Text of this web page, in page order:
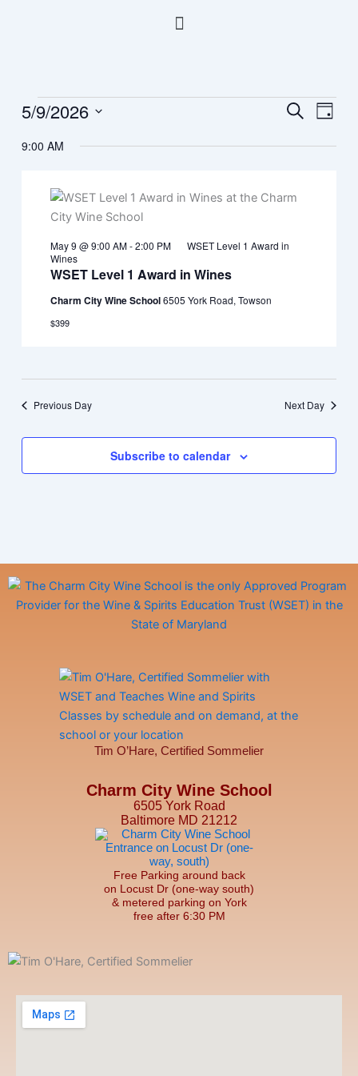
Menu
Events
May
Events
and
SearchEvent
Day
5/9/2026
date.
9:00 AM
WSET Level 1 Award in Wines
May 9 @ 9:00 AM-2:00 PM
WSET Level 1 Award in
Wines
Charm City Wine School6505 York Road, Towson
$399
Previous Day Next Day
Subscribe to calendar
Tim O’Hare, Certified Sommelier
Charm City Wine School
6505 York Road
Baltimore MD 21212
Free Parking around back
on Locust Dr (one-way south)
& metered parking on York
free after 6:30 PM